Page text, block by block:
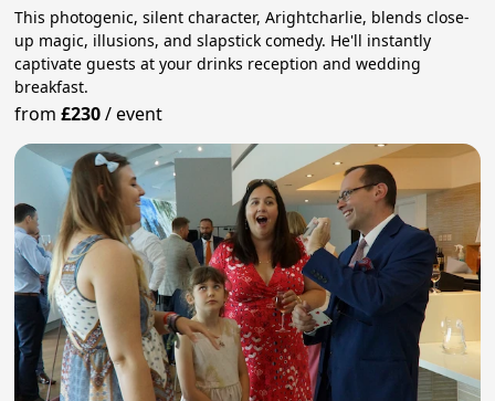
This photogenic, silent character, Arightcharlie, blends close-
up magic, illusions, and slapstick comedy. He'll instantly
captivate guests at your drinks reception and wedding
breakfast.
from£230/event